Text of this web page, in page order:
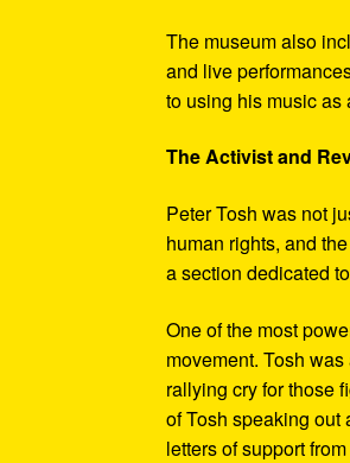
The museum also
and live
to using his music as
The Activist and
Peter Tosh was not
human rights, and
a section dedicated
One of the most
movement. Tosh
rallying cry for those
of Tosh speaking out
letters of support